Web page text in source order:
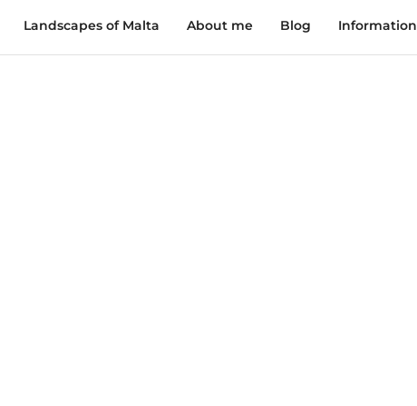
Landscapes of Malta About me Blog Information